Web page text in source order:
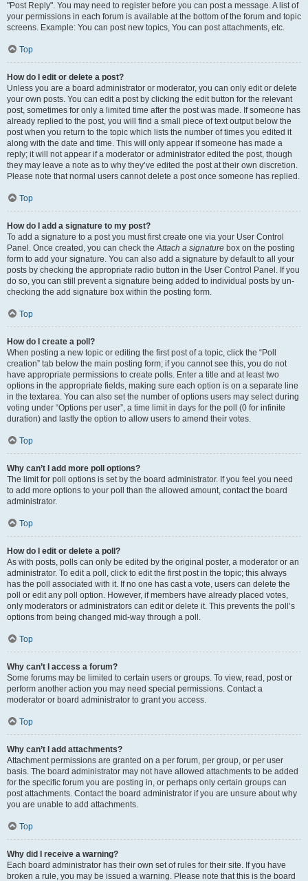
"Post Reply". You may need to register before you can post a message. A list of
your permissions in each forum is available at the bottom of the forum and topic
screens. Example: You can post new topics, You can post attachments, etc.
Top
How do I edit or delete a post?
Unless you are a board administrator or moderator, you can only edit or delete
your own posts. You can edit a post by clicking the edit button for the relevant
post, sometimes for only a limited time after the post was made. If someone has
already replied to the post, you will find a small piece of text output below the
post when you return to the topic which lists the number of times you edited it
along with the date and time. This will only appear if someone has made a
reply; it will not appear if a moderator or administrator edited the post, though
they may leave a note as to why they’ve edited the post at their own discretion.
Please note that normal users cannot delete a post once someone has replied.
Top
How do I add a signature to my post?
To add a signature to a post you must first create one via your User Control
Panel. Once created, you can check theAttach a signature box on the posting
form to add your signature. You can also add a signature by default to all your
posts by checking the appropriate radio button in the User Control Panel. If you
do so, you can still prevent a signature being added to individual posts by un-
checking the add signature box within the posting form.
Top
How do I create a poll?
When posting a new topic or editing the first post of a topic, click the “Poll
creation” tab below the main posting form; if you cannot see this, you do not
have appropriate permissions to create polls. Enter a title and at least two
options in the appropriate fields, making sure each option is on a separate line
in the textarea. You can also set the number of options users may select during
voting under “Options per user”, a time limit in days for the poll (0 for infinite
duration) and lastly the option to allow users to amend their votes.
Top
Why can’t I add more poll options?
The limit for poll options is set by the board administrator. If you feel you need
to add more options to your poll than the allowed amount, contact the board
administrator.
Top
How do I edit or delete a poll?
As with posts, polls can only be edited by the original poster, a moderator or an
administrator. To edit a poll, click to edit the first post in the topic; this always
has the poll associated with it. If no one has cast a vote, users can delete the
poll or edit any poll option. However, if members have already placed votes,
only moderators or administrators can edit or delete it. This prevents the poll’s
options from being changed mid-way through a poll.
Top
Why can’t I access a forum?
Some forums may be limited to certain users or groups. To view, read, post or
perform another action you may need special permissions. Contact a
moderator or board administrator to grant you access.
Top
Why can’t I add attachments?
Attachment permissions are granted on a per forum, per group, or per user
basis. The board administrator may not have allowed attachments to be added
for the specific forum you are posting in, or perhaps only certain groups can
post attachments. Contact the board administrator if you are unsure about why
you are unable to add attachments.
Top
Why did I receive a warning?
Each board administrator has their own set of rules for their site. If you have
broken a rule, you may be issued a warning. Please note that this is the board